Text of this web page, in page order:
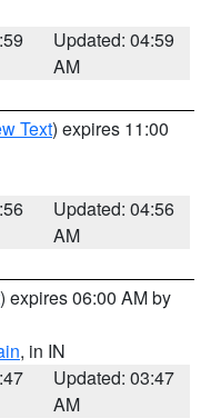
Updated: 04:59
AM
Text) expires 11:00
Updated: 04:56
AM
) expires 06:00 AM by
, in IN
Updated: 03:47
AM